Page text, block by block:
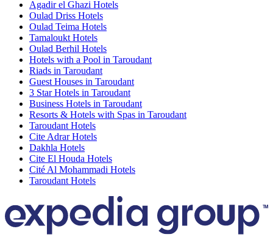
Agadir el Ghazi Hotels
Oulad Driss Hotels
Oulad Teima Hotels
Tamaloukt Hotels
Oulad Berhil Hotels
Hotels with a Pool in Taroudant
Riads in Taroudant
Guest Houses in Taroudant
3 Star Hotels in Taroudant
Business Hotels in Taroudant
Resorts & Hotels with Spas in Taroudant
Taroudant Hotels
Cite Adrar Hotels
Dakhla Hotels
Cite El Houda Hotels
Cité Al Mohammadi Hotels
Taroudant Hotels